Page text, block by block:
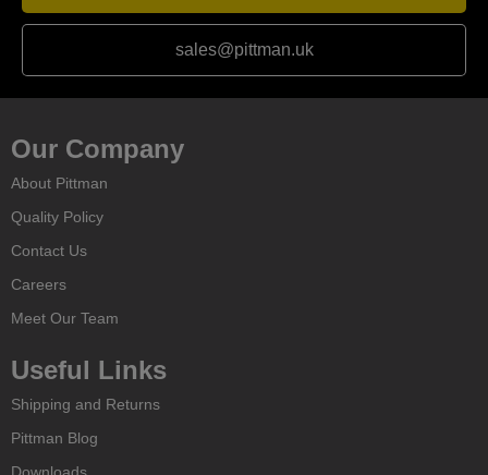
sales@pittman.uk
Our Company
About Pittman
Quality Policy
Contact Us
Careers
Meet Our Team
Useful Links
Shipping and Returns
Pittman Blog